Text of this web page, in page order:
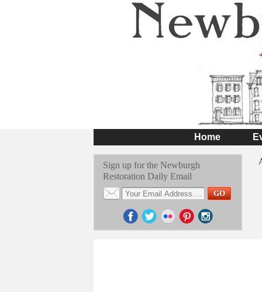
Home
Sign up for the Newburgh
Restoration Daily Email